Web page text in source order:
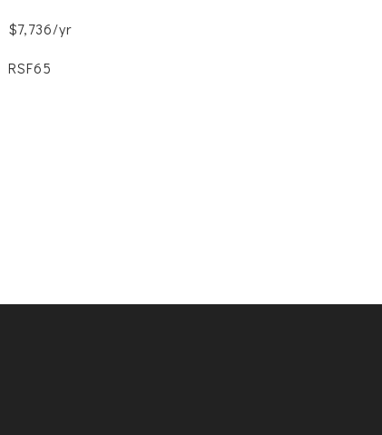
$7,736/yr
RSF65